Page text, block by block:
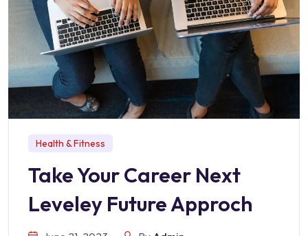
Health & Fitness
Take Your Career Next
Leveley Future Approch